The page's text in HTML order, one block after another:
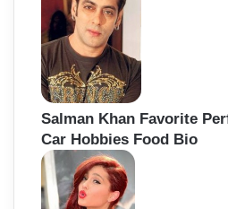
Salman Khan Favorite
Car Hobbies Food Bio